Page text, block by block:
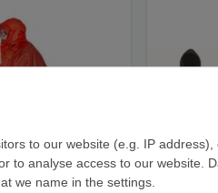
to our website (e.g. IP address),
to analyse access to our website.
we name in the settings.